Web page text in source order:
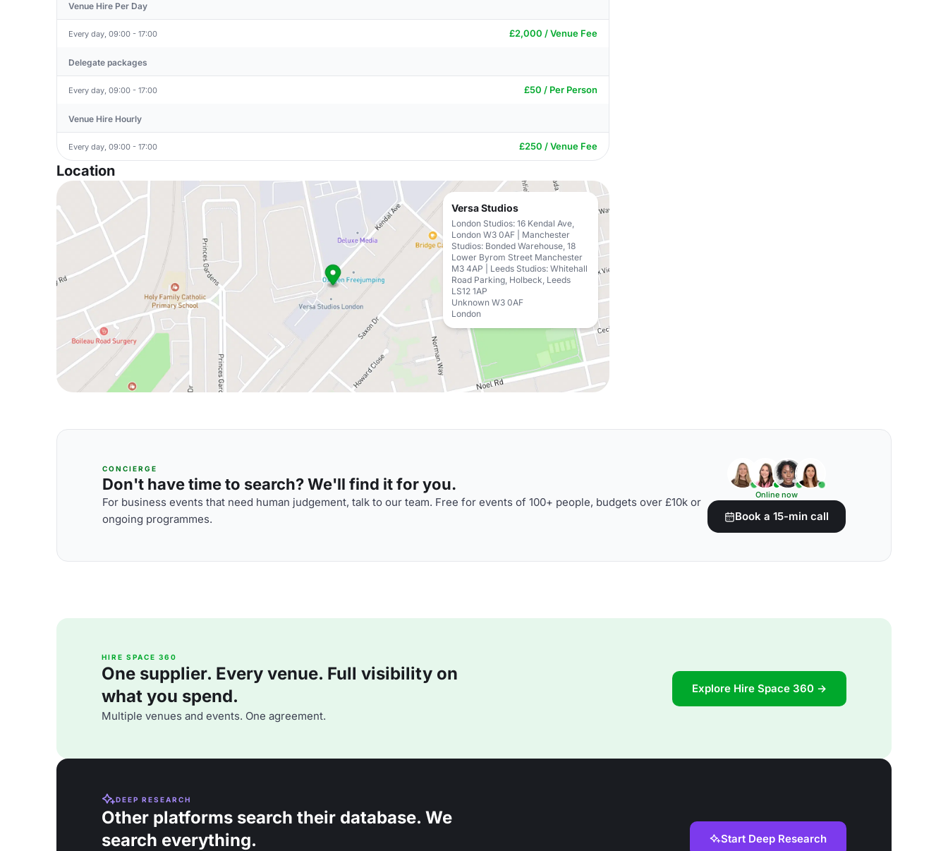
Venue Hire Per Day
Every day, 09:00 - 17:00 £2,000 / Venue Fee
Delegate packages
Every day, 09:00 - 17:00 £50 / Per Person
Venue Hire Hourly
Every day, 09:00 - 17:00 £250 / Venue Fee
Location
Versa Studios
London Studios: 16 Kendal Ave,
London W3 0AF | Manchester
Studios: Bonded Warehouse, 18
Lower Byrom Street Manchester
M3 4AP | Leeds Studios: Whitehall
Road Parking, Holbeck, Leeds
LS12 1AP
Unknown W3 0AF
London
CONCIERGE
Don't have time to search? We'll find it for you.
For business events that need human judgement, talk to our team. Free for events of 100+ people, budgets over £10k or
ongoing programmes.
Online now
Book a 15-min call
HIRE SPACE 360
One supplier. Every venue. Full visibility on
what you spend.
Multiple venues and events. One agreement.
Explore Hire Space 360 →
DEEP RESEARCH
Other platforms search their database. We
search everything.
Start Deep Research